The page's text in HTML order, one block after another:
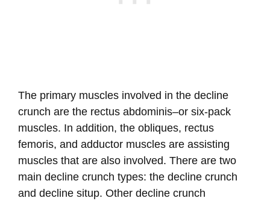
The primary muscles involved in the decline
crunch are the rectus abdominis–or six-pack
muscles. In addition, the obliques, rectus
femoris, and adductor muscles are assisting
muscles that are also involved. There are two
main decline crunch types: the decline crunch
and decline situp. Other decline crunch